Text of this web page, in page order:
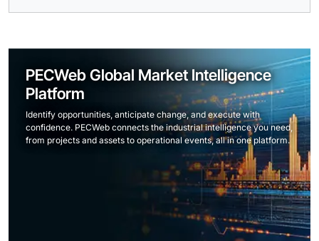
PECWeb Global Market Intelligence
Platform
Identify opportunities, anticipate change, and execute with
confidence. PECWeb connects the industrial intelligence you need,
from projects and assets to operational events, all in one platform.